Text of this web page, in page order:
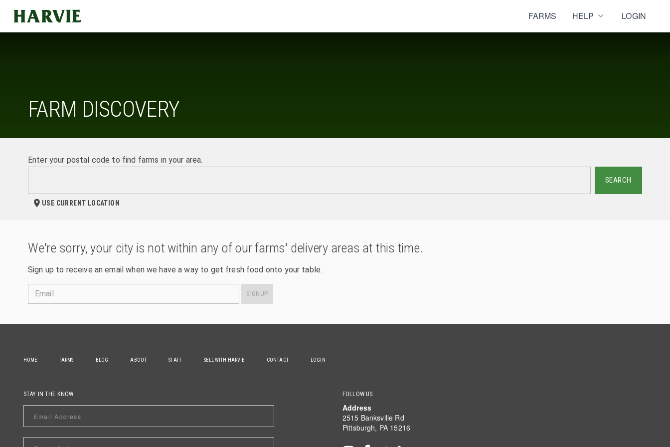
Harvie FARMS HELP LOGIN
FARM DISCOVERY
Enter your postal code to find farms in your area.
SEARCH
USE CURRENT LOCATION
We're sorry, your city is not within any of our farms' delivery areas at this time.
Sign up to receive an email when we have a way to get fresh food onto your table.
Email SIGNUP
HOME FARMS BLOG ABOUT STAFF SELL WITH HARVIE CONTACT LOGIN
FOLLOW US
Address
2515 Banksville Rd
Pittsburgh, PA 15216
STAY IN THE KNOW